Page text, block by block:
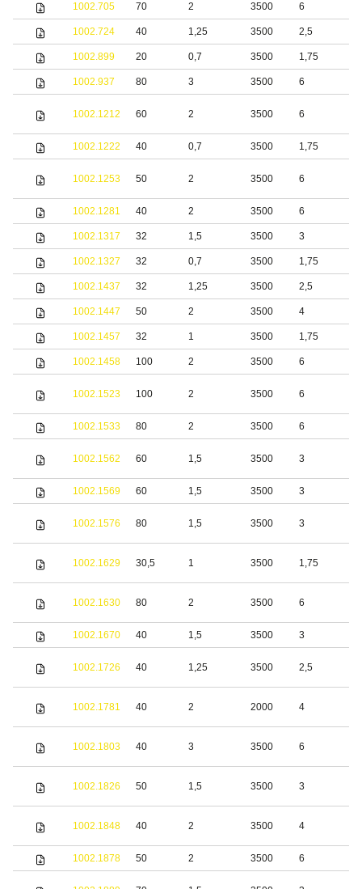
1002.705 70 2 3500 6
1002.724 40 1,25 3500 2,5
1002.899 20 0,7 3500 1,75
1002.937 80 3 3500 6
1002.1212 60 2 3500 6
1002.1222 40 0,7 3500 1,75
1002.1253 50 2 3500 6
1002.1281 40 2 3500 6
1002.1317 32 1,5 3500 3
1002.1327 32 0,7 3500 1,75
1002.1437 32 1,25 3500 2,5
1002.1447 50 2 3500 4
1002.1457 32 1 3500 1,75
1002.1458 100 2 3500 6
1002.1523 100 2 3500 6
1002.1533 80 2 3500 6
1002.1562 60 1,5 3500 3
1002.1569 60 1,5 3500 3
1002.1576 80 1,5 3500 3
1002.1629 30,5 1 3500 1,75
1002.1630 80 2 3500 6
1002.1670 40 1,5 3500 3
1002.1726 40 1,25 3500 2,5
1002.1781 40 2 2000 4
1002.1803 40 3 3500 6
1002.1826 50 1,5 3500 3
1002.1848 40 2 3500 4
1002.1878 50 2 3500 6